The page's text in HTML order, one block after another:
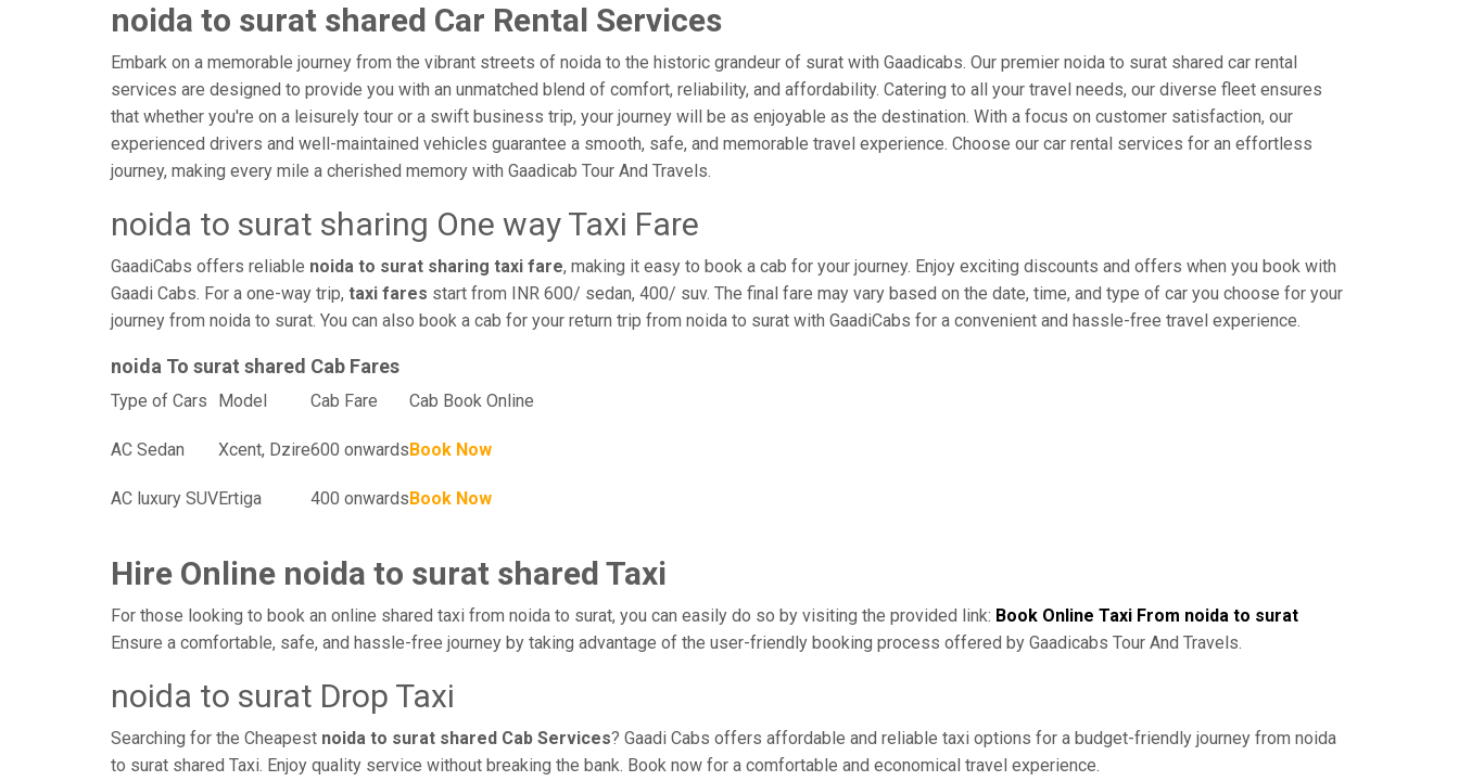
noida to surat shared Car Rental Services
Embark on a memorable journey from the vibrant streets of noida to the historic grandeur of surat with Gaadicabs. Our premier noida to surat shared car rental
services are designed to provide you with an unmatched blend of comfort, reliability, and affordability. Catering to all your travel needs, our diverse fleet ensures
that whether you're on a leisurely tour or a swift business trip, your journey will be as enjoyable as the destination. With a focus on customer satisfaction, our
experienced drivers and well-maintained vehicles guarantee a smooth, safe, and memorable travel experience. Choose our car rental services for an effortless
journey, making every mile a cherished memory with Gaadicab Tour And Travels.
noida to surat sharing One way Taxi Fare
GaadiCabs offers reliable noida to surat sharing taxi fare, making it easy to book a cab for your journey. Enjoy exciting discounts and offers when you book with
Gaadi Cabs. For a one-way trip, taxi fares start from INR 600/ sedan, 400/ suv. The final fare may vary based on the date, time, and type of car you choose for your
journey from noida to surat. You can also book a cab for your return trip from noida to surat with GaadiCabs for a convenient and hassle-free travel experience.
noida To surat shared Cab Fares
Type of Cars Model Cab Fare Cab Book Online
AC Sedan Xcent, Dzire600 onwardsBook Now
AC luxury SUVErtiga 400 onwardsBook Now
Hire Online noida to surat shared Taxi
For those looking to book an online shared taxi from noida to surat, you can easily do so by visiting the provided link: Book Online Taxi From noida to surat
Ensure a comfortable, safe, and hassle-free journey by taking advantage of the user-friendly booking process offered by Gaadicabs Tour And Travels.
noida to surat Drop Taxi
Searching for the Cheapest noida to surat shared Cab Services? Gaadi Cabs offers affordable and reliable taxi options for a budget-friendly journey from noida
to surat shared Taxi. Enjoy quality service without breaking the bank. Book now for a comfortable and economical travel experience.